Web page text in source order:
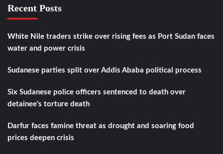
Recent Posts
White Nile traders strike over rising fees as Port Sudan faces
water and power crisis
Sudanese parties split over Addis Ababa political process
Six Sudanese police officers sentenced to death over
detainee’s torture death
Darfur faces famine threat as drought and soaring food
prices deepen crisis